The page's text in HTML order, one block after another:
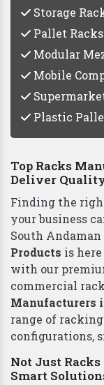
Storage
Pallet Racks
Modular
Mobile
Plastic
Top Racks
Deliver
Finding the
your business
South
Products is
with our
commercial
Manufacturers
range of
configurations,
Not Just
Smart